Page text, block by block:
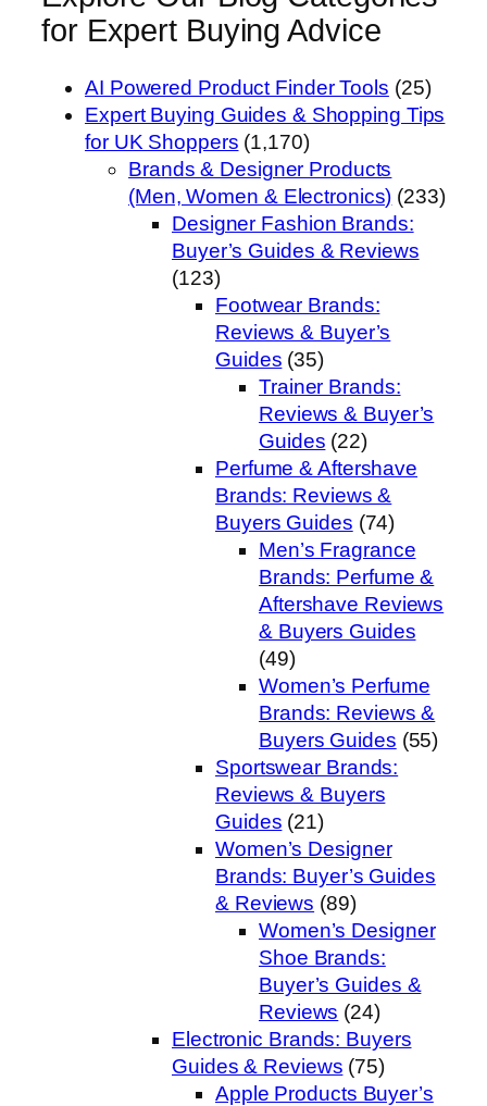
for Expert Buying Advice
AI Powered Product Finder Tools (25)
Expert Buying Guides & Shopping Tips
for UK Shoppers (1,170)
Brands & Designer Products
(Men, Women & Electronics) (233)
Designer Fashion Brands:
Buyer’s Guides & Reviews
(123)
Footwear Brands:
Reviews & Buyer’s
Guides (35)
Trainer Brands:
Reviews & Buyer’s
Guides (22)
Perfume & Aftershave
Brands: Reviews &
Buyers Guides (74)
Men’s Fragrance
Brands: Perfume &
Aftershave Reviews
& Buyers Guides
(49)
Women’s Perfume
Brands: Reviews &
Buyers Guides (55)
Sportswear Brands:
Reviews & Buyers
Guides (21)
Women’s Designer
Brands: Buyer’s Guides
& Reviews (89)
Women’s Designer
Shoe Brands:
Buyer’s Guides &
Reviews (24)
Electronic Brands: Buyers
Guides & Reviews (75)
Apple Products Buyer’s